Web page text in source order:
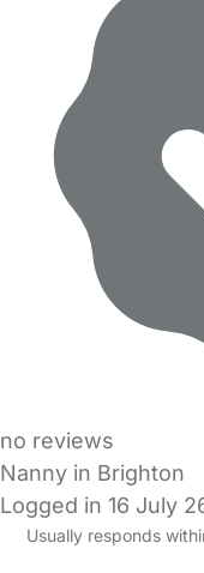
no reviews
Nanny in Brighton
Logged in 16 July
Usually responds